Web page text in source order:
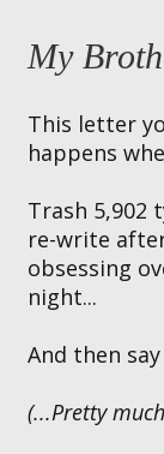
My
This letter
happens
Trash 5,902
re-write
obsessing
night...
And then
(...Pretty